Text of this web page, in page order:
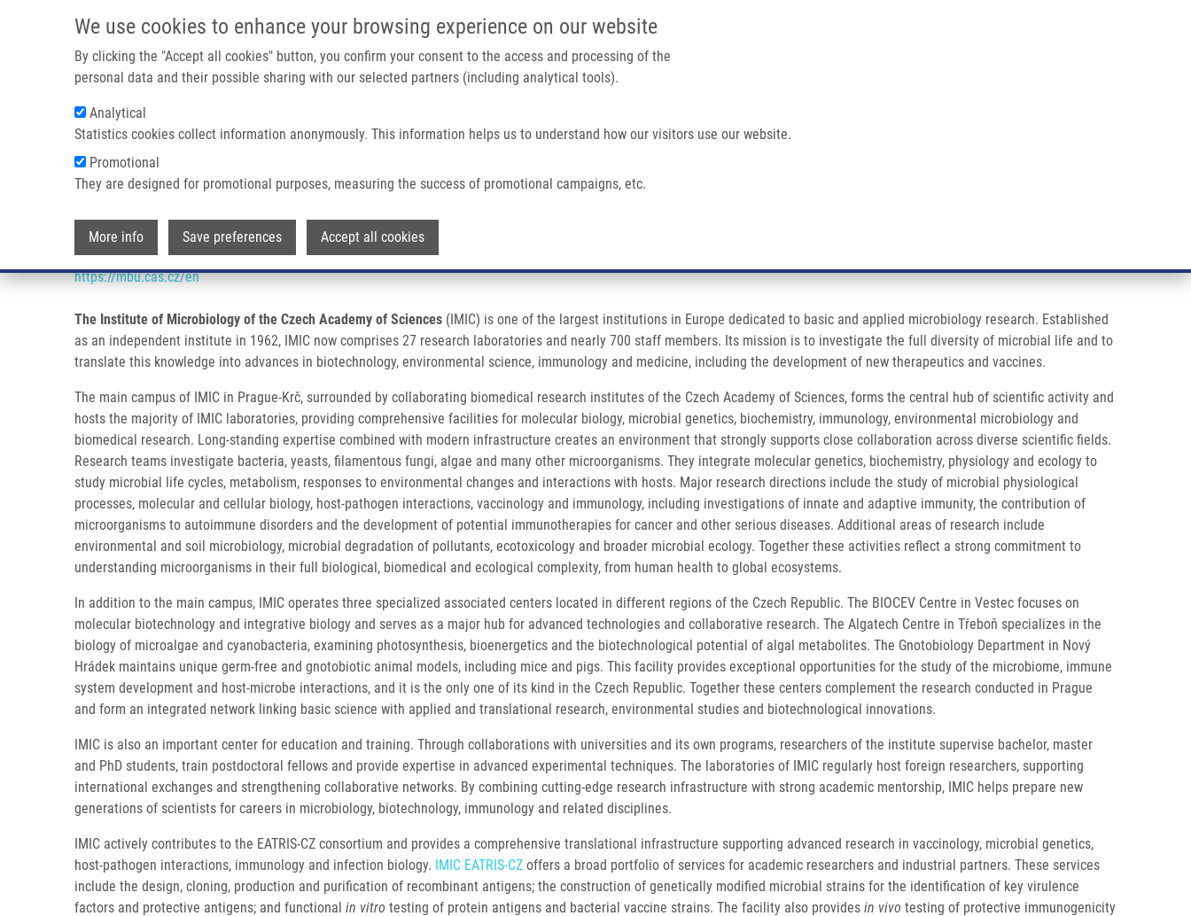
We use cookies to enhance your browsing experience on our website
By clicking the "Accept all cookies" button, you confirm your consent to the access and processing of the
personal data and their possible sharing with our selected partners (including analytical tools).
Analytical
Statistics cookies collect information anonymously. This information helps us to understand how our visitors use our website.
Promotional
They are designed for promotional purposes, measuring the success of promotional campaigns, etc.
More info Save preferences Accept all cookies
IMTM/EATRIS-CZ PORTAL
Main navigation
Breadcrumb
Home Partner Institutions
INSTITUTE OF MICROBIOLOGY OF THE CZECH ACADEMY OF SCIENCES
https://mbu.cas.cz/en
The Institute of Microbiology of the Czech Academy of Sciences (IMIC) is one of the largest institutions in Europe dedicated to basic and applied microbiology research. Established
as an independent institute in 1962, IMIC now comprises 27 research laboratories and nearly 700 staff members. Its mission is to investigate the full diversity of microbial life and to
translate this knowledge into advances in biotechnology, environmental science, immunology and medicine, including the development of new therapeutics and vaccines.
The main campus of IMIC in Prague-Krč, surrounded by collaborating biomedical research institutes of the Czech Academy of Sciences, forms the central hub of scientific activity and
hosts the majority of IMIC laboratories, providing comprehensive facilities for molecular biology, microbial genetics, biochemistry, immunology, environmental microbiology and
biomedical research. Long-standing expertise combined with modern infrastructure creates an environment that strongly supports close collaboration across diverse scientific fields.
Research teams investigate bacteria, yeasts, filamentous fungi, algae and many other microorganisms. They integrate molecular genetics, biochemistry, physiology and ecology to
study microbial life cycles, metabolism, responses to environmental changes and interactions with hosts. Major research directions include the study of microbial physiological
processes, molecular and cellular biology, host-pathogen interactions, vaccinology and immunology, including investigations of innate and adaptive immunity, the contribution of
microorganisms to autoimmune disorders and the development of potential immunotherapies for cancer and other serious diseases. Additional areas of research include
environmental and soil microbiology, microbial degradation of pollutants, ecotoxicology and broader microbial ecology. Together these activities reflect a strong commitment to
understanding microorganisms in their full biological, biomedical and ecological complexity, from human health to global ecosystems.
In addition to the main campus, IMIC operates three specialized associated centers located in different regions of the Czech Republic. The BIOCEV Centre in Vestec focuses on
molecular biotechnology and integrative biology and serves as a major hub for advanced technologies and collaborative research. The Algatech Centre in Třeboň specializes in the
biology of microalgae and cyanobacteria, examining photosynthesis, bioenergetics and the biotechnological potential of algal metabolites. The Gnotobiology Department in Nový
Hrádek maintains unique germ-free and gnotobiotic animal models, including mice and pigs. This facility provides exceptional opportunities for the study of the microbiome, immune
system development and host-microbe interactions, and it is the only one of its kind in the Czech Republic. Together these centers complement the research conducted in Prague
and form an integrated network linking basic science with applied and translational research, environmental studies and biotechnological innovations.
IMIC is also an important center for education and training. Through collaborations with universities and its own programs, researchers of the institute supervise bachelor, master
and PhD students, train postdoctoral fellows and provide expertise in advanced experimental techniques. The laboratories of IMIC regularly host foreign researchers, supporting
international exchanges and strengthening collaborative networks. By combining cutting-edge research infrastructure with strong academic mentorship, IMIC helps prepare new
generations of scientists for careers in microbiology, biotechnology, immunology and related disciplines.
IMIC actively contributes to the EATRIS-CZ consortium and provides a comprehensive translational infrastructure supporting advanced research in vaccinology, microbial genetics,
host-pathogen interactions, immunology and infection biology. IMIC EATRIS-CZ offers a broad portfolio of services for academic researchers and industrial partners. These services
include the design, cloning, production and purification of recombinant antigens; the construction of genetically modified microbial strains for the identification of key virulence
factors and protective antigens; and functional in vitro testing of protein antigens and bacterial vaccine strains. The facility also provides in vivo testing of protective immunogenicity